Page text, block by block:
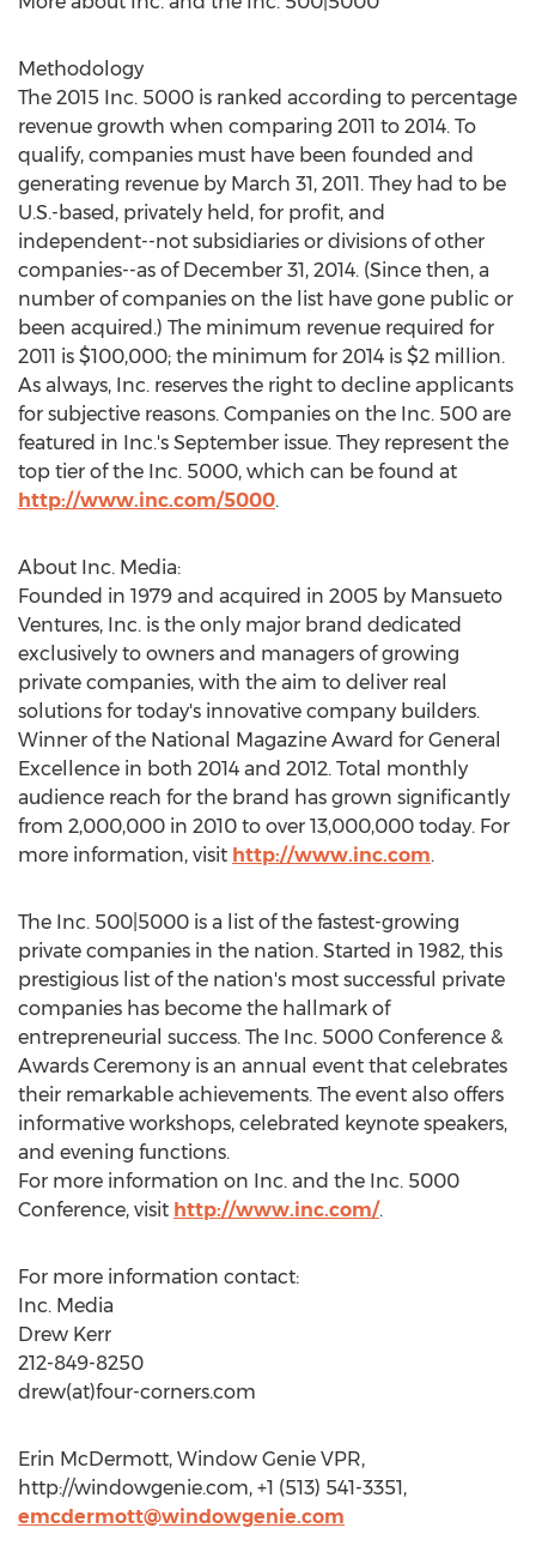
Methodology
The 2015 Inc. 5000 is ranked according to percentage
revenue growth when comparing 2011 to 2014. To
qualify, companies must have been founded and
generating revenue by March 31, 2011. They had to be
U.S.-based, privately held, for profit, and
independent--not subsidiaries or divisions of other
companies--as of December 31, 2014. (Since then, a
number of companies on the list have gone public or
been acquired.) The minimum revenue required for
2011 is $100,000; the minimum for 2014 is $2 million.
As always, Inc. reserves the right to decline applicants
for subjective reasons. Companies on the Inc. 500 are
featured in Inc.'s September issue. They represent the
top tier of the Inc. 5000, which can be found at
http://www.inc.com/5000.
About Inc. Media:
Founded in 1979 and acquired in 2005 by Mansueto
Ventures, Inc. is the only major brand dedicated
exclusively to owners and managers of growing
private companies, with the aim to deliver real
solutions for today's innovative company builders.
Winner of the National Magazine Award for General
Excellence in both 2014 and 2012. Total monthly
audience reach for the brand has grown significantly
from 2,000,000 in 2010 to over 13,000,000 today. For
more information, visit http://www.inc.com.
The Inc. 500|5000 is a list of the fastest-growing
private companies in the nation. Started in 1982, this
prestigious list of the nation's most successful private
companies has become the hallmark of
entrepreneurial success. The Inc. 5000 Conference &
Awards Ceremony is an annual event that celebrates
their remarkable achievements. The event also offers
informative workshops, celebrated keynote speakers,
and evening functions.
For more information on Inc. and the Inc. 5000
Conference, visit http://www.inc.com/.
For more information contact:
Inc. Media
Drew Kerr
212-849-8250
drew(at)four-corners.com
Erin McDermott, Window Genie VPR,
http://windowgenie.com, +1 (513) 541-3351,
emcdermott@windowgenie.com